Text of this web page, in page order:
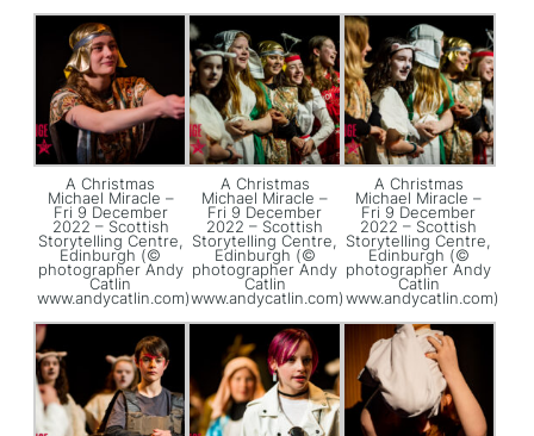
A Christmas
Michael Miracle –
Fri 9 December
2022 – Scottish
Storytelling Centre,
Edinburgh (©
photographer Andy
Catlin
www.andycatlin.com)
A Christmas
Michael Miracle –
Fri 9 December
2022 – Scottish
Storytelling Centre,
Edinburgh (©
photographer Andy
Catlin
www.andycatlin.com)
A Christmas
Michael Miracle –
Fri 9 December
2022 – Scottish
Storytelling Centre,
Edinburgh (©
photographer Andy
Catlin
www.andycatlin.com)